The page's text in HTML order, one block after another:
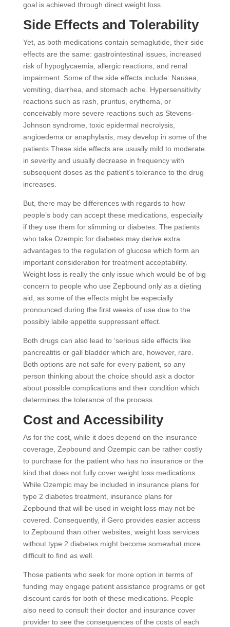
goal is achieved through direct weight loss.
Side Effects and Tolerability
Yet, as both medications contain semaglutide, their side
effects are the same: gastrointestinal issues, increased
risk of hypoglycaemia, allergic reactions, and renal
impairment. Some of the side effects include: Nausea,
vomiting, diarrhea, and stomach ache. Hypersensitivity
reactions such as rash, pruritus, erythema, or
conceivably more severe reactions such as Stevens-
Johnson syndrome, toxic epidermal necrolysis,
angioedema or anaphylaxis, may develop in some of the
patients These side effects are usually mild to moderate
in severity and usually decrease in frequency with
subsequent doses as the patient’s tolerance to the drug
increases.
But, there may be differences with regards to how
people’s body can accept these medications, especially
if they use them for slimming or diabetes. The patients
who take Ozempic for diabetes may derive extra
advantages to the regulation of glucose which form an
important consideration for treatment acceptability.
Weight loss is really the only issue which would be of big
concern to people who use Zepbound only as a dieting
aid, as some of the effects might be especially
pronounced during the first weeks of use due to the
possibly labile appetite suppressant effect.
Both drugs can also lead to ‘serious side effects like
pancreatitis or gall bladder which are, however, rare.
Both options are not safe for every patient, so any
person thinking about the choice should ask a doctor
about possible complications and their condition which
determines the tolerance of the process.
Cost and Accessibility
As for the cost, while it does depend on the insurance
coverage, Zepbound and Ozempic can be rather costly
to purchase for the patient who has no insurance or the
kind that does not fully cover weight loss medications.
While Ozempic may be included in insurance plans for
type 2 diabetes treatment, insurance plans for
Zepbound that will be used in weight loss may not be
covered. Consequently, if Gero provides easier access
to Zepbound than other websites, weight loss services
without type 2 diabetes might become somewhat more
difficult to find as well.
Those patients who seek for more option in terms of
funding may engage patient assistance programs or get
discount cards for both of these medications. People
also need to consult their doctor and insurance cover
provider to see the consequences of the costs of each